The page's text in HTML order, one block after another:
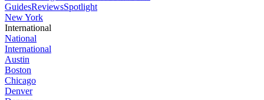
GuidesReviewsSpotlight
New York
International
National
International
Austin
Boston
Chicago
Denver